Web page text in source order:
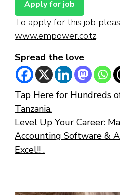
To apply for this job
www.empower.co.tz.
Spread the love
Tap Here for Hundreds
Tanzania.
Level Up Your Career:
Accounting Software &
Excel!! .